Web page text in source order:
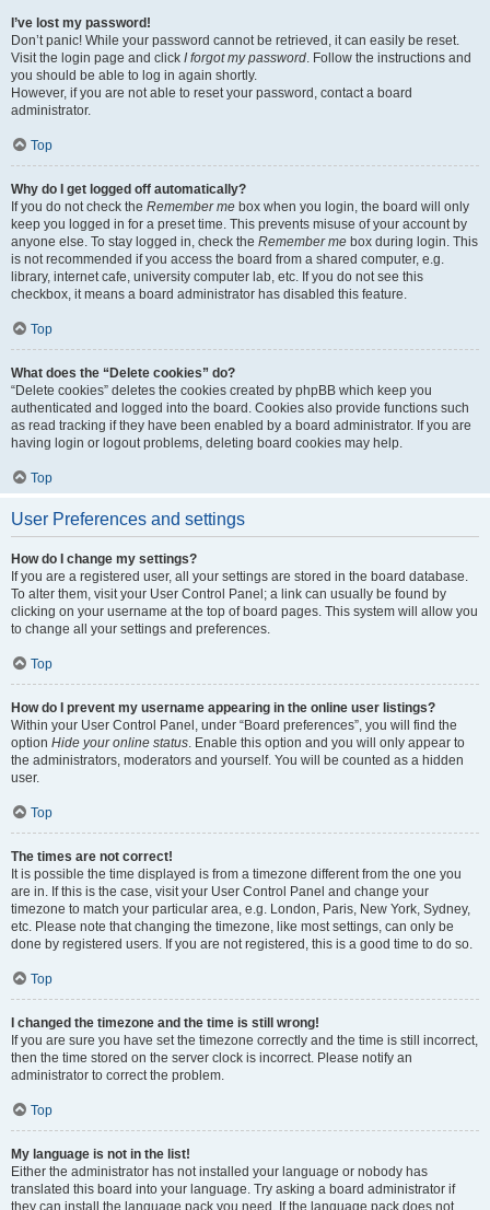
I’ve lost my password!
Don’t panic! While your password cannot be retrieved, it can easily be reset.
Visit the login page and click I forgot my password. Follow the instructions and
you should be able to log in again shortly.
However, if you are not able to reset your password, contact a board
administrator.
Top
Why do I get logged off automatically?
If you do not check the Remember me box when you login, the board will only
keep you logged in for a preset time. This prevents misuse of your account by
anyone else. To stay logged in, check the Remember me box during login. This
is not recommended if you access the board from a shared computer, e.g.
library, internet cafe, university computer lab, etc. If you do not see this
checkbox, it means a board administrator has disabled this feature.
Top
What does the “Delete cookies” do?
“Delete cookies” deletes the cookies created by phpBB which keep you
authenticated and logged into the board. Cookies also provide functions such
as read tracking if they have been enabled by a board administrator. If you are
having login or logout problems, deleting board cookies may help.
Top
User Preferences and settings
How do I change my settings?
If you are a registered user, all your settings are stored in the board database.
To alter them, visit your User Control Panel; a link can usually be found by
clicking on your username at the top of board pages. This system will allow you
to change all your settings and preferences.
Top
How do I prevent my username appearing in the online user listings?
Within your User Control Panel, under “Board preferences”, you will find the
option Hide your online status. Enable this option and you will only appear to
the administrators, moderators and yourself. You will be counted as a hidden
user.
Top
The times are not correct!
It is possible the time displayed is from a timezone different from the one you
are in. If this is the case, visit your User Control Panel and change your
timezone to match your particular area, e.g. London, Paris, New York, Sydney,
etc. Please note that changing the timezone, like most settings, can only be
done by registered users. If you are not registered, this is a good time to do so.
Top
I changed the timezone and the time is still wrong!
If you are sure you have set the timezone correctly and the time is still incorrect,
then the time stored on the server clock is incorrect. Please notify an
administrator to correct the problem.
Top
My language is not in the list!
Either the administrator has not installed your language or nobody has
translated this board into your language. Try asking a board administrator if
they can install the language pack you need. If the language pack does not